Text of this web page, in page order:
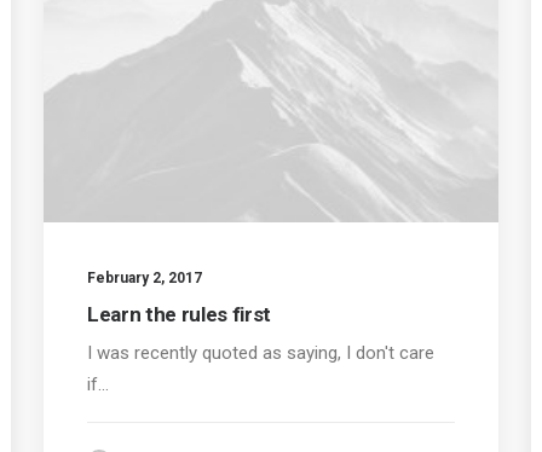
February 2, 2017
Learn the rules first
I was recently quoted as saying, I don't care
if…